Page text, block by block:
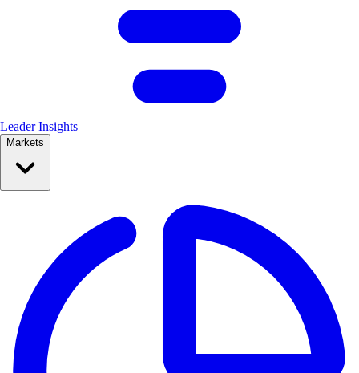
Leader Insights
Markets